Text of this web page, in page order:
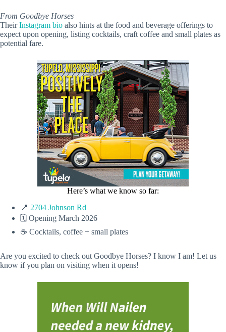
From Goodbye Horses
TheirInstagram bio also hints at the food and beverage offerings to
expect upon opening, listing cocktails, craft coffee and small plates as
potential fare.
Here’s what we know so far:
📍 2704 Johnson Rd
🗓️ Opening March 2026
☕️ Cocktails, coffee + small plates
Are you excited to check out Goodbye Horses? I know I am! Let us
know if you plan on visiting when it opens!